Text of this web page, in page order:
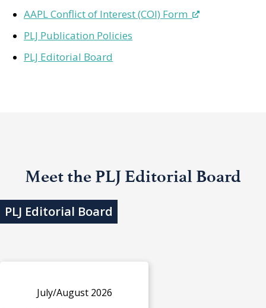
AAPL Conflict of Interest (COI) Form
PLJ Publication Policies
PLJ Editorial Board
Meet the PLJ Editorial Board
PLJ Editorial Board
July/August 2026